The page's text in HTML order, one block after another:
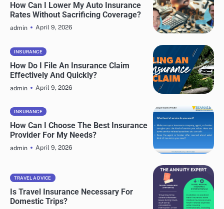
How Can I Lower My Auto Insurance
Rates Without Sacrificing Coverage?
admin April 9, 2026
INSURANCE
How Do I File An Insurance Claim
Effectively And Quickly?
admin April 9, 2026
INSURANCE
How Can I Choose The Best Insurance
Provider For My Needs?
admin April 9, 2026
TRAVEL ADVICE
Is Travel Insurance Necessary For
Domestic Trips?